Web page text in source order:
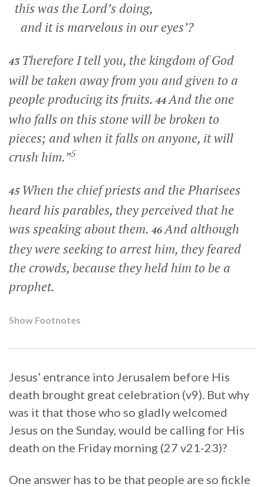
this was the Lord’s doing,
and it is marvelous in our eyes’?
43 Therefore I tell you, the kingdom of God
will be taken away from you and given to a
people producing its fruits. 44And the one
who falls on this stone will be broken to
pieces; and when it falls on anyone, it will
crush him.”5
45 When the chief priests and the Pharisees
heard his parables, they perceived that he
was speaking about them. 46And although
they were seeking to arrest him, they feared
the crowds, because they held him to be a
prophet.
Show Footnotes
Jesus’ entrance into Jerusalem before His
death brought great celebration (v9). But why
was it that those who so gladly welcomed
Jesus on the Sunday, would be calling for His
death on the Friday morning (27 v21-23)?
One answer has to be that people are so fickle